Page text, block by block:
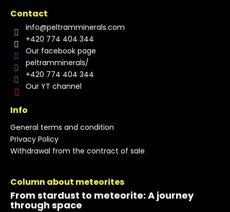
Contact
info@peltramminerals.com
+420 774 404 344
Our facebook page
peltramminerals/
+420 774 404 344
Our YT channel
Info
General terms and condition
Privacy Policy
Withdrawal from the contract of sale
Column about meteorites
From stardust to meteorite: A journey
through space